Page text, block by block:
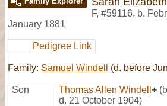
F, #59116, b.
January 1881
Pedigree Link
Family: Samuel Windell (d. before
Son Thomas Allen Windell +
d. 21 October 1904)